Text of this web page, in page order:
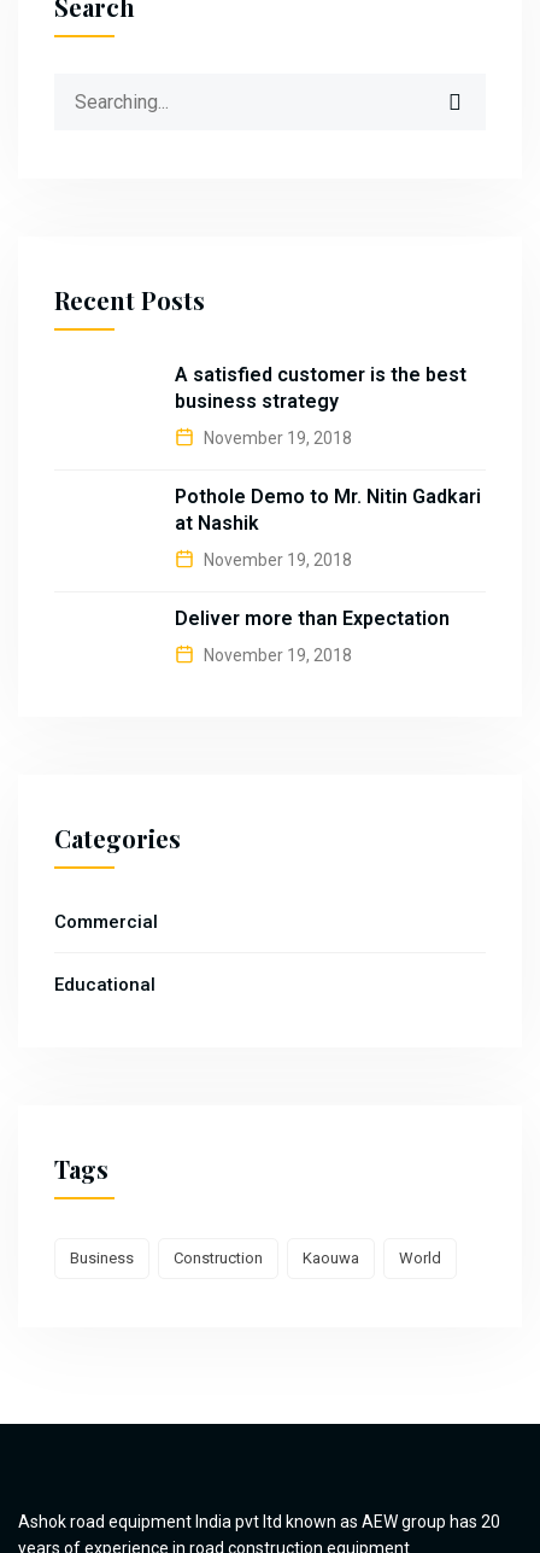
Search
Search
Recent Posts
A satisfied customer is the best
business strategy
November 19, 2018
Pothole Demo to Mr. Nitin Gadkari
at Nashik
November 19, 2018
Deliver more than Expectation
November 19, 2018
Categories
Commercial
Educational
Tags
Business Construction Kaouwa World
Ashok road equipment India pvt ltd known as AEW group has 20
years of experience in road construction equipment